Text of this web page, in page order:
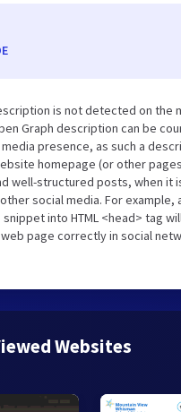
is not detected on the
Graph description can be
presence, as such a
homepage (or other
well-structured posts, when it
social media. For example,
into HTML <head> tag
page correctly in social
Websites